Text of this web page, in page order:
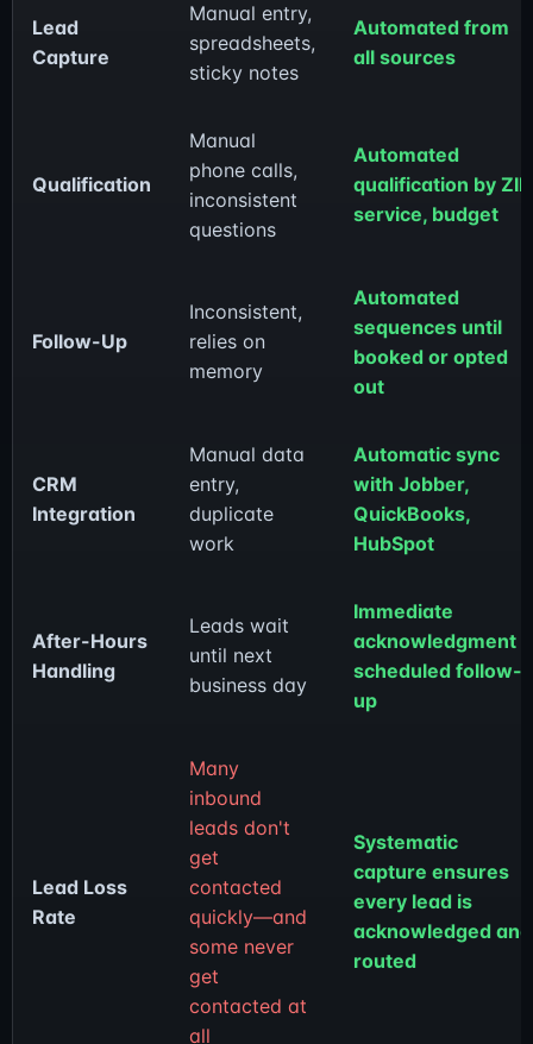
Lead
Capture
Manual entry,
spreadsheets,
sticky notes
Automated from
all sources
Qualification
Manual
phone calls,
inconsistent
questions
Automated
qualification by ZIP,
service, budget
Follow-Up
Inconsistent,
relies on
memory
Automated
sequences until
booked or opted
out
CRM
Integration
Manual data
entry,
duplicate
work
Automatic sync
with Jobber,
QuickBooks,
HubSpot
After-Hours
Handling
Leads wait
until next
business day
Immediate
acknowledgment +
scheduled follow-
up
Lead Loss
Rate
Many
inbound
leads don't
get
contacted
quickly—and
some never
get
contacted at
all
Systematic
capture ensures
every lead is
acknowledged and
routed